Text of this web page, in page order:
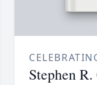
Stephen